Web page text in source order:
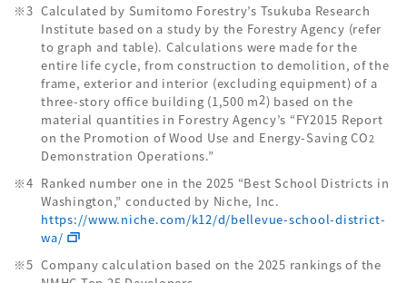
Calculated by Sumitomo Forestry’s Tsukuba Research
Institute based on a study by the Forestry Agency (refer
to graph and table). Calculations were made for the
entire life cycle, from construction to demolition, of the
frame, exterior and interior (excluding equipment) of a
three-story office building (1,500 m2) based on the
material quantities in Forestry Agency’s “FY2015 Report
on the Promotion of Wood Use and Energy-Saving CO2
Demonstration Operations.”
Ranked number one in the 2025 “Best School Districts in
Washington,” conducted by Niche, Inc.
https://www.niche.com/k12/d/bellevue-school-district-
wa/
Company calculation based on the 2025 rankings of the